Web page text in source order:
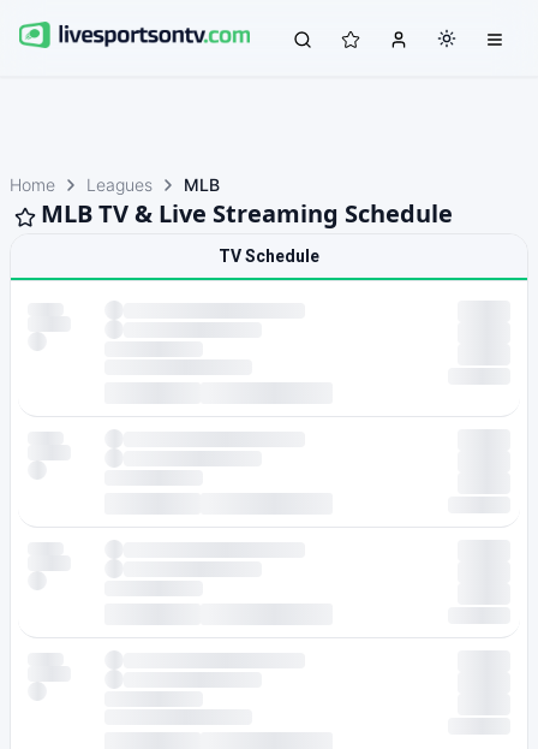
Home Leagues MLB
MLB TV & Live Streaming Schedule
TV Schedule